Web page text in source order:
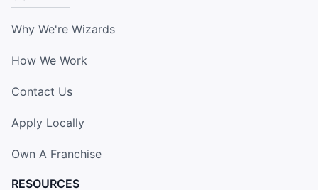
Why We're Wizards
How We Work
Contact Us
Apply Locally
Own A Franchise
RESOURCES